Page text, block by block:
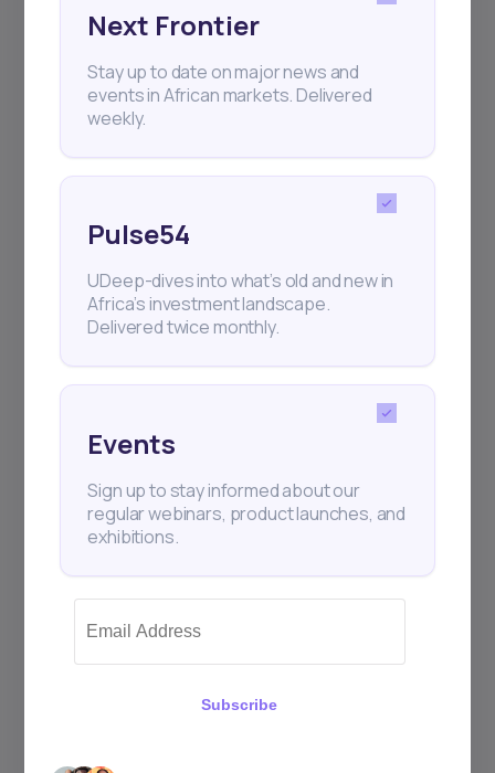
Subscribe
+25k investors have already subscribed
Next Frontier
Stay up to date on major news and
events in African markets. Delivered
weekly.
Pulse54
UDeep-dives into what’s old and new in
Africa’s investment landscape.
Delivered twice monthly.
Events
Sign up to stay informed about our
regular webinars, product launches, and
exhibitions.
Subscribe